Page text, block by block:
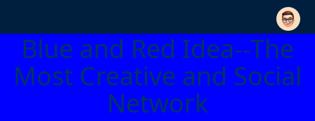
Blue and Red Idea--The
Most Creative and Social
Network